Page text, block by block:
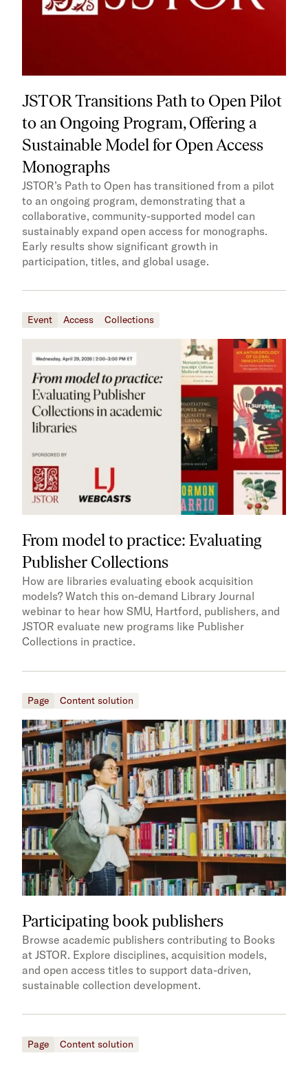
JSTOR Transitions Path to Open Pilot
to an Ongoing Program, Offering a
Sustainable Model for Open Access
Monographs
JSTOR’s Path to Open has transitioned from a pilot
to an ongoing program, demonstrating that a
collaborative, community-supported model can
sustainably expand open access for monographs.
Early results show significant growth in
participation, titles, and global usage.
Event Access Collections
From model to practice: Evaluating
Publisher Collections
How are libraries evaluating ebook acquisition
models? Watch this on-demand Library Journal
webinar to hear how SMU, Hartford, publishers, and
JSTOR evaluate new programs like Publisher
Collections in practice.
Page Content solution
Participating book publishers
Browse academic publishers contributing to Books
at JSTOR. Explore disciplines, acquisition models,
and open access titles to support data-driven,
sustainable collection development.
Page Content solution